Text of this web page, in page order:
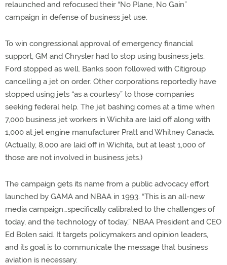
relaunched and refocused their “No Plane, No Gain”
campaign in defense of business jet use.
To win congressional approval of emergency financial
support, GM and Chrysler had to stop using business jets.
Ford stopped as well. Banks soon followed with Citigroup
cancelling a jet on order. Other corporations reportedly have
stopped using jets “as a courtesy” to those companies
seeking federal help. The jet bashing comes at a time when
7,000 business jet workers in Wichita are laid off along with
1,000 at jet engine manufacturer Pratt and Whitney Canada.
(Actually, 8,000 are laid off in Wichita, but at least 1,000 of
those are not involved in business jets.)
The campaign gets its name from a public advocacy effort
launched by GAMA and NBAA in 1993. “This is an all-new
media campaign…specifically calibrated to the challenges of
today, and the technology of today,” NBAA President and CEO
Ed Bolen said. It targets policymakers and opinion leaders,
and its goal is to communicate the message that business
aviation is necessary.